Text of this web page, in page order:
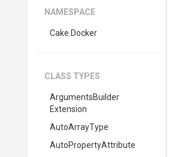
NAMESPACE
Cake .Docker
CLASS TYPES
ArgumentsBuilder
Extension
AutoArrayType
AutoPropertyAttribute